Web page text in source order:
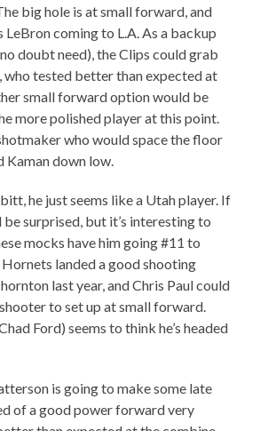
big hole is at small forward, and
LeBron coming to L.A. As a backup
doubt need), the Clips could grab
who tested better than expected at
small forward option would be
more polished player at this point.
who would space the floor
down low.
he just seems like a Utah player. If
be surprised, but it’s interesting to
mocks have him going #11 to
landed a good shooting
last year, and Chris Paul could
to set up at small forward.
Ford) seems to think he’s headed
is going to make some late
of a good power forward very